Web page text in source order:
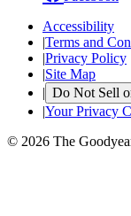
Accessibility
|Terms and
|Privacy Policy
|Site Map
| Do Not Sell
|Your Privacy
© 2026 The